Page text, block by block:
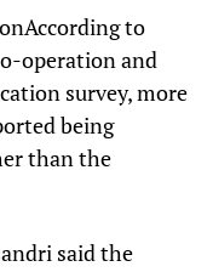
to
operation and
survey, more
being
than the
said the